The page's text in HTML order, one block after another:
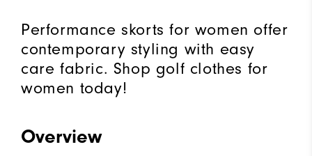
Performance skorts for women offer
contemporary styling with easy
care fabric. Shop golf clothes for
women today!
Overview